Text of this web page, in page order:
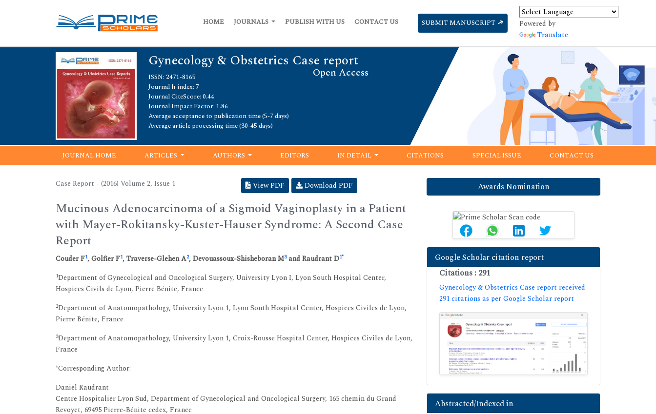
HOME JOURNALS PUBLISH WITH US CONTACT US SUBMIT MANUSCRIPT
Powered by
Translate
Gynecology & Obstetrics Case report
Open Access
ISSN: 2471-8165
Journal h-index: 7
Journal CiteScore: 0.44
Journal Impact Factor: 1.86
Average acceptance to publication time (5-7 days)
Average article processing time (30-45 days)
JOURNAL HOME ARTICLES AUTHORS EDITORS IN DETAIL CITATIONS SPECIAL ISSUE CONTACT US
Case Report - (2016) Volume 2, Issue 1 View PDF Download PDF
Mucinous Adenocarcinoma of a Sigmoid Vaginoplasty in a Patient
with Mayer-Rokitansky-Kuster-Hauser Syndrome: A Second Case
Report
Couder F1, Golfier F1, Traverse-Glehen A2, Devouassoux-Shisheboran M3and Raudrant D1*
1Department of Gynecological and Oncological Surgery, University Lyon I, Lyon South Hospital Center,
Hospices Civils de Lyon, Pierre Bénite, France
2Department of Anatomopathology, University Lyon 1, Lyon South Hospital Center, Hospices Civiles de Lyon,
Pierre Bénite, France
3Department of Anatomopathology, University Lyon 1, Croix-Rousse Hospital Center, Hospices Civiles de Lyon,
France
*Corresponding Author:
Daniel Raudrant
Centre Hospitalier Lyon Sud, Department of Gynecological and Oncological Surgery, 165 chemin du Grand
Revoyet, 69495 Pierre-Bénite cedex, France
Awards Nomination
Google Scholar citation report
Citations : 291
Gynecology & Obstetrics Case report received
291 citations as per Google Scholar report
Abstracted/Indexed in